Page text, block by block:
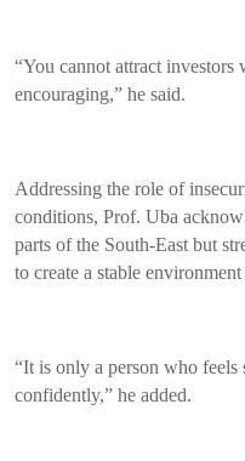
“You cannot attract investors
encouraging,” he said.
Addressing the role of
conditions, Prof. Uba
parts of the South-East but
to create a stable
“It is only a person who feels
confidently,” he added.